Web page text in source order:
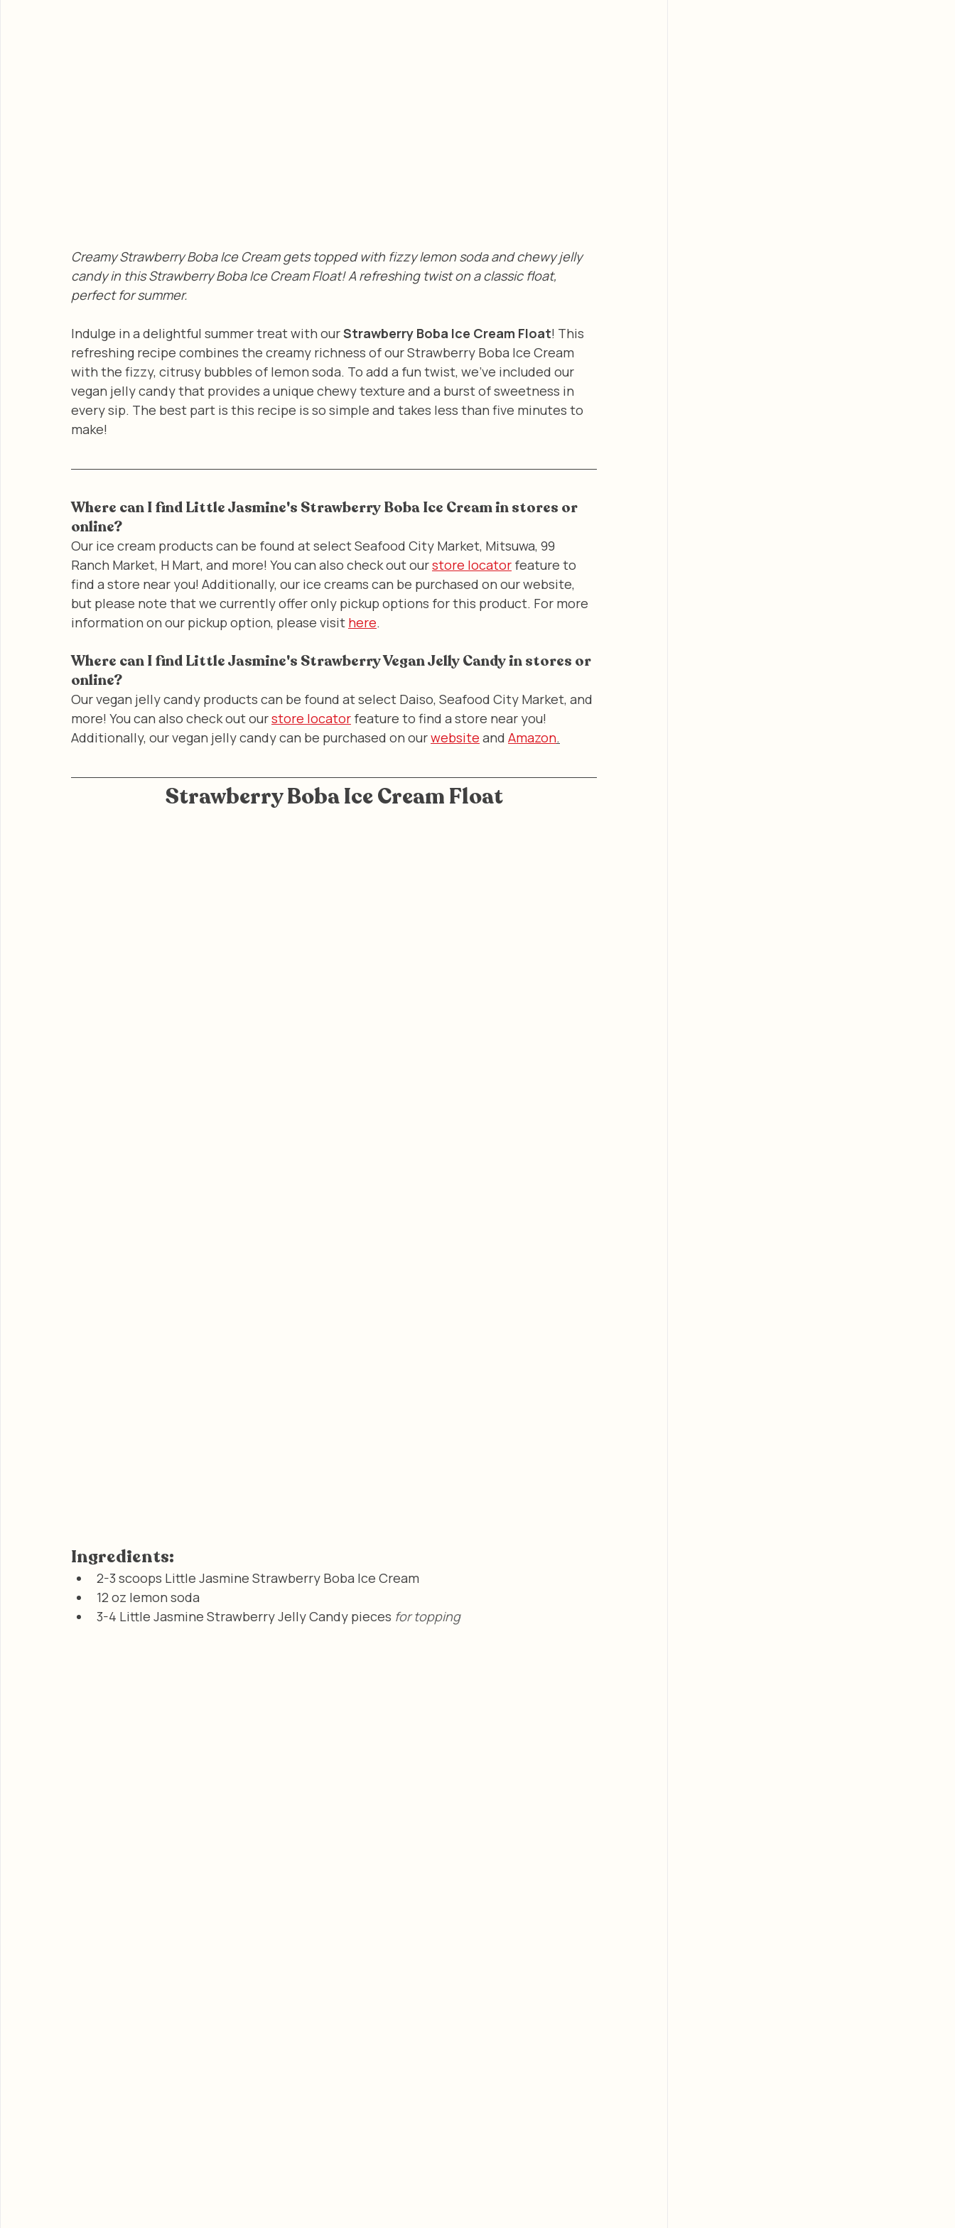
Creamy Strawberry Boba Ice Cream gets topped with fizzy lemon soda and chewy jelly
candy in this Strawberry Boba Ice Cream Float! A refreshing twist on a classic float,
perfect for summer.
Indulge in a delightful summer treat with our Strawberry Boba Ice Cream Float! This
refreshing recipe combines the creamy richness of our Strawberry Boba Ice Cream
with the fizzy, citrusy bubbles of lemon soda. To add a fun twist, we've included our
vegan jelly candy that provides a unique chewy texture and a burst of sweetness in
every sip. The best part is this recipe is so simple and takes less than five minutes to
make!
Where can I find Little Jasmine's Strawberry Boba Ice Cream in stores or
online?
Our ice cream products can be found at select Seafood City Market, Mitsuwa, 99
Ranch Market, H Mart, and more! You can also check out our store locator feature to
find a store near you! Additionally, our ice creams can be purchased on our website,
but please note that we currently offer only pickup options for this product. For more
information on our pickup option, please visit here.
Where can I find Little Jasmine's Strawberry Vegan Jelly Candy in stores or
online?
Our vegan jelly candy products can be found at select Daiso, Seafood City Market, and
more! You can also check out our store locator feature to find a store near you!
Additionally, our vegan jelly candy can be purchased on our website and Amazon.
Strawberry Boba Ice Cream Float
Ingredients:
2-3 scoops Little Jasmine Strawberry Boba Ice Cream
12 oz lemon soda
3-4 Little Jasmine Strawberry Jelly Candy pieces for topping